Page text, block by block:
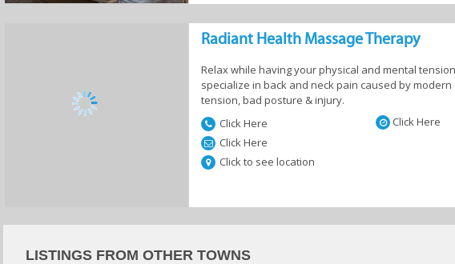
Spa & Wellness
Centres
Radiant Health Massage Therapy
Relax while having your physical and mental
specialize in back and neck pain caused by
tension, bad posture & injury.
Click Here
Click Here
Click to see location
Click Here
LISTINGS FROM OTHER TOWNS